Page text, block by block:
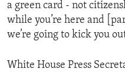
a green card - not
while you’re here and
we’re going to kick you
White House Press